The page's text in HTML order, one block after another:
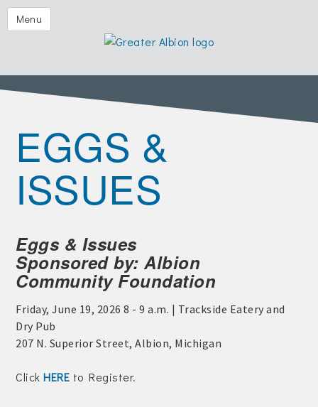
Menu
Festival of the Forks
Albion Aglow
The Chamber
Member Center
Events | Chamber & Community
Community Calendars
Join Today!
EGGS &
ISSUES
Eggs & Issues
Sponsored by: Albion
Community Foundation
Friday, June 19, 2026 8 - 9 a.m. | Trackside Eatery and
Dry Pub
207 N. Superior Street, Albion, Michigan
ClickHERE to Register.